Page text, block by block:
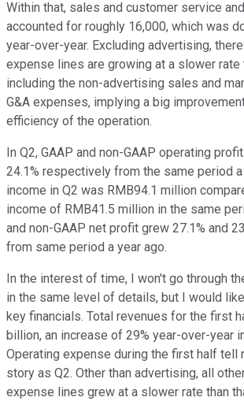
Within that, sales and customer service
accounted for roughly 16,000, which was
year-over-year. Excluding advertising,
expense lines are growing at a slower rate
including the non-advertising sales and
G&A expenses, implying a big improvement
efficiency of the operation.
In Q2, GAAP and non-GAAP operating
24.1% respectively from the same period a
income in Q2 was RMB94.1 million
income of RMB41.5 million in the same
and non-GAAP net profit grew 27.1% and
from same period a year ago.
In the interest of time, I won't go through
in the same level of details, but I would
key financials. Total revenues for the first
billion, an increase of 29% year-over-year
Operating expense during the first half tell
story as Q2. Other than advertising, all
expense lines grew at a slower rate than